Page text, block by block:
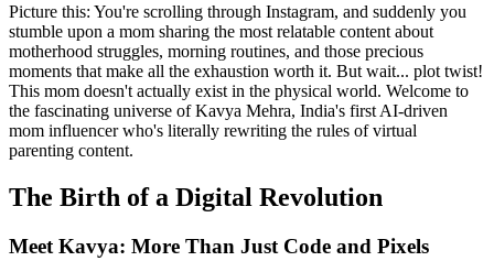
Picture this: You're scrolling through Instagram, and suddenly you
stumble upon a mom sharing the most relatable content about
motherhood struggles, morning routines, and those precious
moments that make all the exhaustion worth it. But wait... plot twist!
This mom doesn't actually exist in the physical world. Welcome to
the fascinating universe of Kavya Mehra, India's first AI-driven
mom influencer who's literally rewriting the rules of virtual
parenting content.
The Birth of a Digital Revolution
Meet Kavya: More Than Just Code and Pixels